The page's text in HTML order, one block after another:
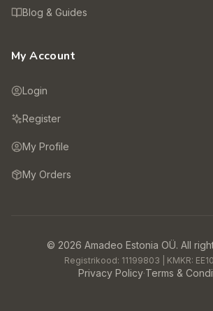
Blog & Guides
My Account
Login
Register
My Profile
My Orders
© 2026 Amadeo Estonia OÜ. All
Registrikood: 11199803 | KMKR:
Privacy Policy·Terms &